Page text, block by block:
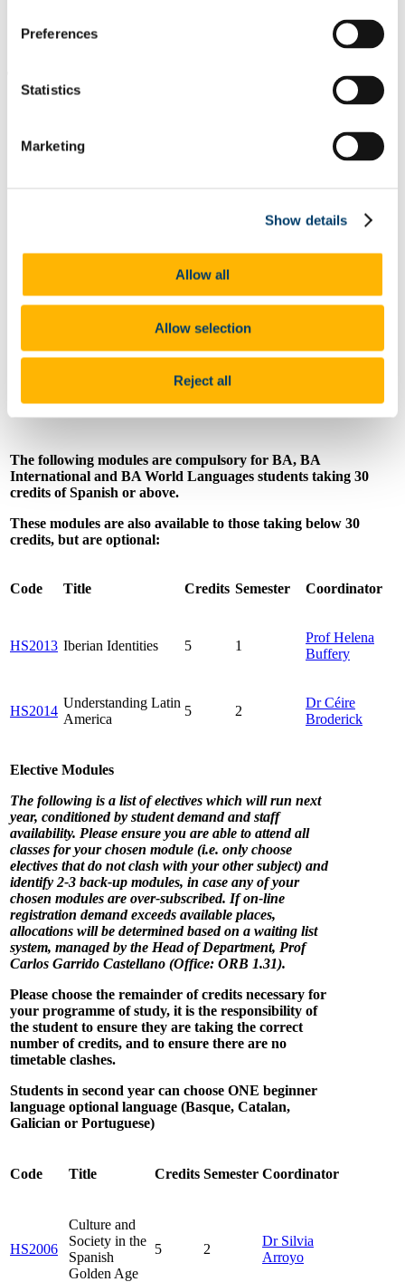
Preferences
Statistics
Marketing
Show details
Allow all
Allow selection
Reject all
Email
The following modules are compulsory for BA, BA
International and BA World Languages students taking 30
credits of Spanish or above.
These modules are also available to those taking below 30
credits, but are optional:
Code Title Credits Semester Coordinator
HS2013 Iberian Identities 5 1
Prof Helena
Buffery
HS2014
Understanding Latin
America
5 2
Dr Céire
Broderick
Elective Modules
The following is a list of electives which will run next
year, conditioned by student demand and staff
availability. Please ensure you are able to attend all
classes for your chosen module (i.e. only choose
electives that do not clash with your other subject) and
identify 2-3 back-up modules, in case any of your
chosen modules are over-subscribed. If on-line
registration demand exceeds available places,
allocations will be determined based on a waiting list
system, managed by the Head of Department, Prof
Carlos Garrido Castellano (Office: ORB 1.31).
Please choose the remainder of credits necessary for
your programme of study, it is the responsibility of
the student to ensure they are taking the correct
number of credits, and to ensure there are no
timetable clashes.
Students in second year can choose ONE beginner
language optional language (Basque, Catalan,
Galician or Portuguese)
Code Title Credits Semester Coordinator
HS2006
Culture and
Society in the
Spanish
Golden Age
5 2
Dr Silvia
Arroyo